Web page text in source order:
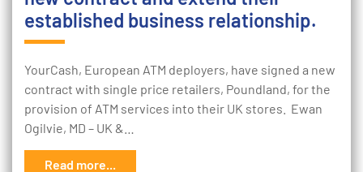
established business relationship.
YourCash, European ATM deployers, have signed a new
contract with single price retailers, Poundland, for the
provision of ATM services into their UK stores. Ewan
Ogilvie, MD – UK &…
Read more...